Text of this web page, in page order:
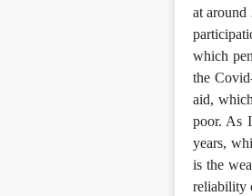
at
which
the
aid,
poor. As
years,
is the
reliability